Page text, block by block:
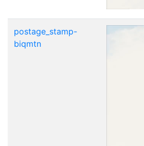
postage_stamp-
biqmtn